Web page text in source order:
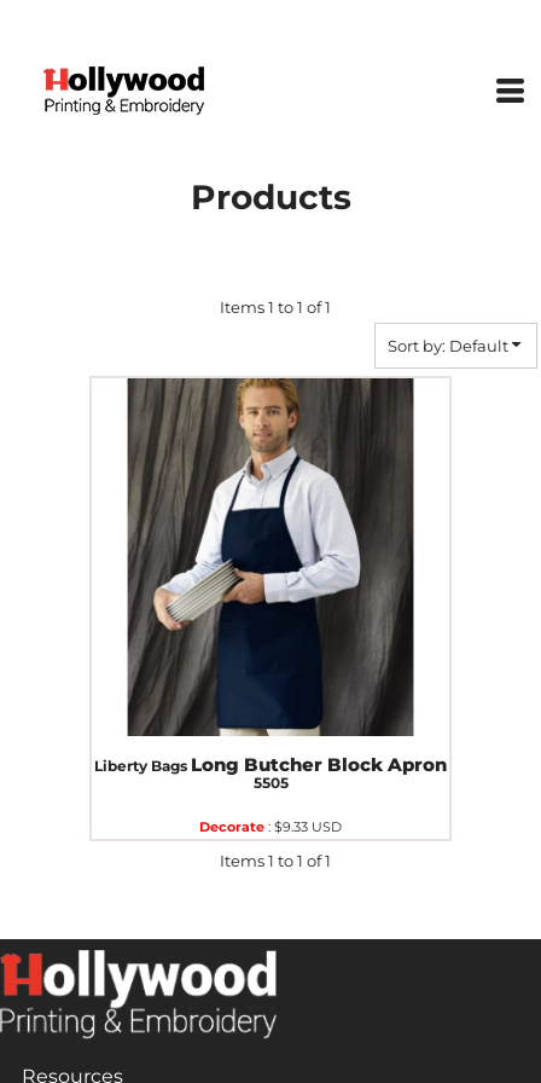
Products
Items 1 to 1 of 1
Sort by: Default
Liberty Bags Long Butcher Block Apron
5505
Decorate : $9.33 USD
Items 1 to 1 of 1
Resources
Price: Highest First